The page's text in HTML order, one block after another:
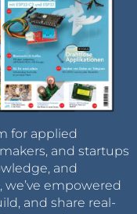
for applied
and startups
and
we’ve empowered
and share real-